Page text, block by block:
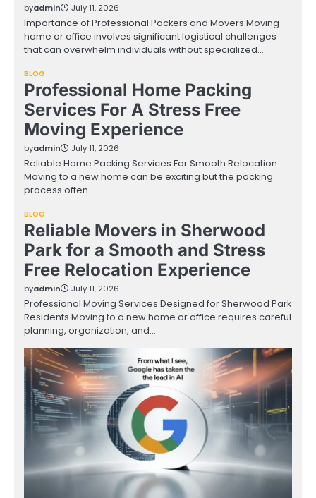
byadmin July 11, 2026
Importance of Professional Packers and Movers Moving
home or office involves significant logistical challenges
that can overwhelm individuals without specialized…
BLOG
Professional Home Packing
Services For A Stress Free
Moving Experience
byadmin July 11, 2026
Reliable Home Packing Services For Smooth Relocation
Moving to a new home can be exciting but the packing
process often…
BLOG
Reliable Movers in Sherwood
Park for a Smooth and Stress
Free Relocation Experience
byadmin July 11, 2026
Professional Moving Services Designed for Sherwood Park
Residents Moving to a new home or office requires careful
planning, organization, and…